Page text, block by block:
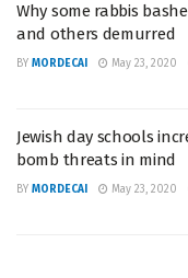
Why some rabbis
and others demurred
BY MORDECAI May 23, 2020
Jewish day schools
bomb threats in mind
BY MORDECAI May 23, 2020